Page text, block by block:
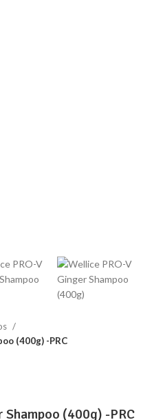
(400g) -PRC
(400g) -PRC